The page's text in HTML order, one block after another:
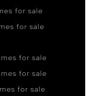
for sale
for sale
for sale
for sale
for sale